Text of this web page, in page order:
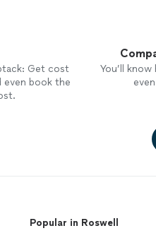
Get cost
even book the
You’ll
Popular in Roswell